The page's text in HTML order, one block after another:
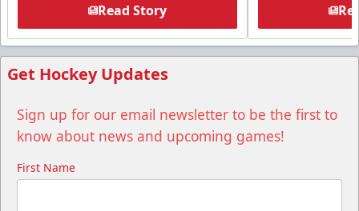
Read Story
Get Hockey Updates
Sign up for our email newsletter to be the first to
know about news and upcoming games!
First Name